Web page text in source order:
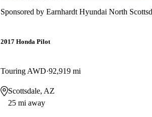
Sponsored by Earnhardt Hyundai North
2017 Honda Pilot
Touring AWD 92,919 mi
Scottsdale, AZ
25 mi away